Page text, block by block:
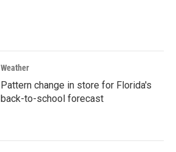
Weather
Pattern change in store for Florida's
back-to-school forecast